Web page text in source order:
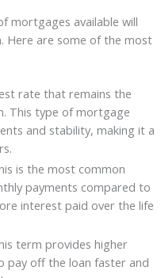
mortgages available will
Here are some of the most
rate that remains the
This type of mortgage
and stability, making it a
is the most common
payments compared to
interest paid over the life
term provides higher
pay off the loan faster and